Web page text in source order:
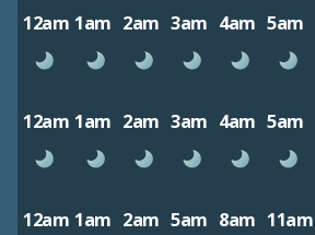
12am 1am 2am 3am 4am 5am
12am 1am 2am 3am 4am 5am
12am 1am 2am 5am 8am 11am